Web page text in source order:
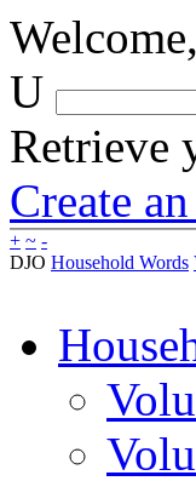
Welcome,
U
Retrieve
Create
+ ~ -
DJO Household Words